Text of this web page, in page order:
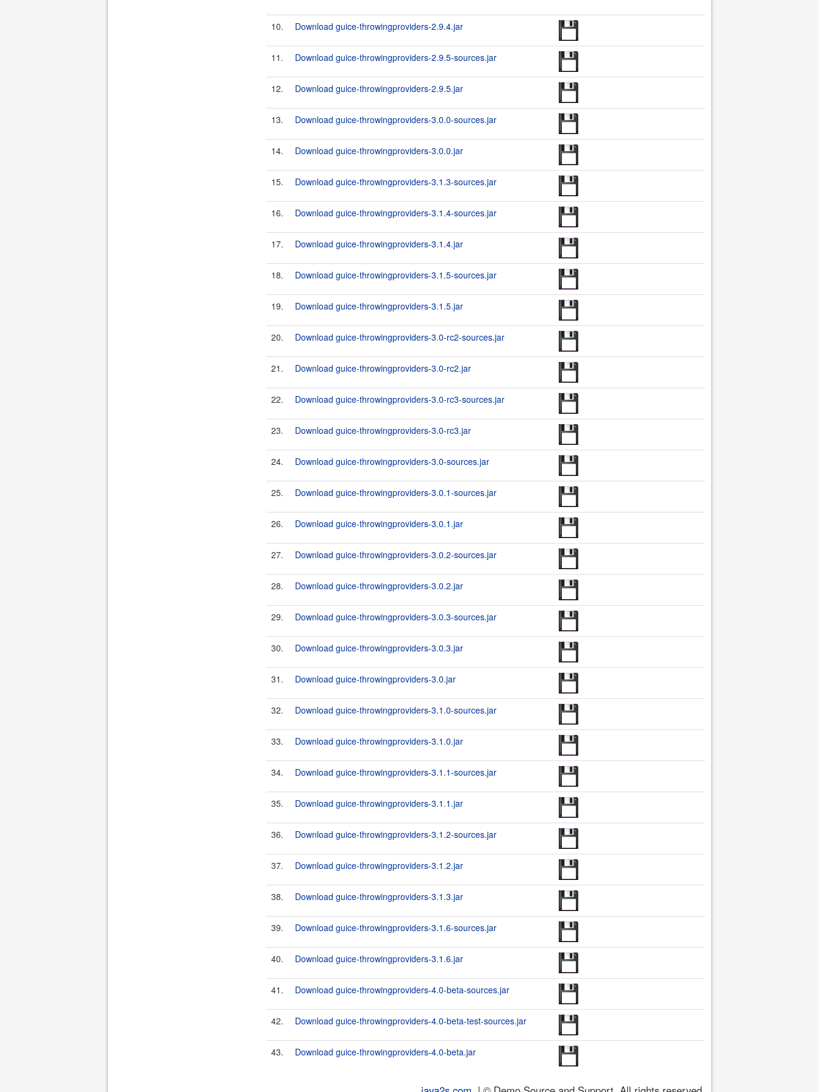
10. Download guice-throwingproviders-2.9.4.jar
11. Download guice-throwingproviders-2.9.5-sources.jar
12. Download guice-throwingproviders-2.9.5.jar
13. Download guice-throwingproviders-3.0.0-sources.jar
14. Download guice-throwingproviders-3.0.0.jar
15. Download guice-throwingproviders-3.1.3-sources.jar
16. Download guice-throwingproviders-3.1.4-sources.jar
17. Download guice-throwingproviders-3.1.4.jar
18. Download guice-throwingproviders-3.1.5-sources.jar
19. Download guice-throwingproviders-3.1.5.jar
20. Download guice-throwingproviders-3.0-rc2-sources.jar
21. Download guice-throwingproviders-3.0-rc2.jar
22. Download guice-throwingproviders-3.0-rc3-sources.jar
23. Download guice-throwingproviders-3.0-rc3.jar
24. Download guice-throwingproviders-3.0-sources.jar
25. Download guice-throwingproviders-3.0.1-sources.jar
26. Download guice-throwingproviders-3.0.1.jar
27. Download guice-throwingproviders-3.0.2-sources.jar
28. Download guice-throwingproviders-3.0.2.jar
29. Download guice-throwingproviders-3.0.3-sources.jar
30. Download guice-throwingproviders-3.0.3.jar
31. Download guice-throwingproviders-3.0.jar
32. Download guice-throwingproviders-3.1.0-sources.jar
33. Download guice-throwingproviders-3.1.0.jar
34. Download guice-throwingproviders-3.1.1-sources.jar
35. Download guice-throwingproviders-3.1.1.jar
36. Download guice-throwingproviders-3.1.2-sources.jar
37. Download guice-throwingproviders-3.1.2.jar
38. Download guice-throwingproviders-3.1.3.jar
39. Download guice-throwingproviders-3.1.6-sources.jar
40. Download guice-throwingproviders-3.1.6.jar
41. Download guice-throwingproviders-4.0-beta-sources.jar
42. Download guice-throwingproviders-4.0-beta-test-sources.jar
43. Download guice-throwingproviders-4.0-beta.jar